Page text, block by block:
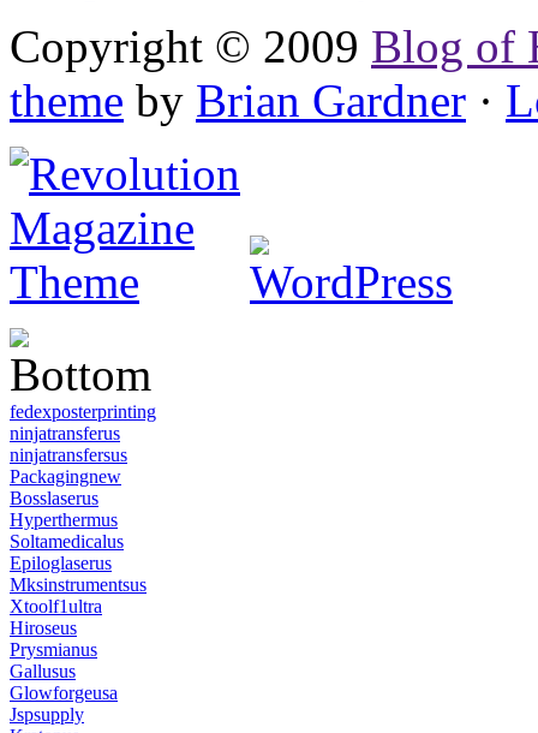
Copyright © 2009 Blog of
theme by Brian Gardner ·
fedexposterprinting
ninjatransferus
ninjatransfersus
Packagingnew
Bosslaserus
Hyperthermus
Soltamedicalus
Epiloglaserus
Mksinstrumentsus
Xtoolf1ultra
Hiroseus
Prysmianus
Gallusus
Glowforgeusa
Jspsupply